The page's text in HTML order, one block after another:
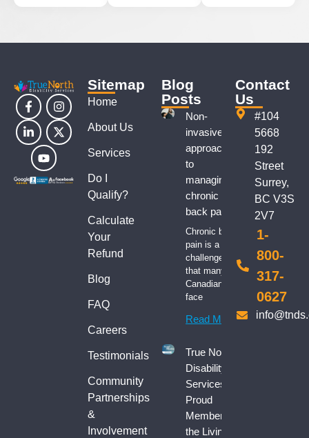
Sitemap
Home
About Us
Services
Do I
Qualify?
Calculate
Your
Refund
Blog
FAQ
Careers
Testimonials
Community
Partnerships
&
Involvement
Blog
Posts
Non-
invasive
approaches
to
managing
chronic
back pain
Chronic back
pain is a
challenge
that many
Canadians
face
Read More
True North
Disability
Services:
Proud
Member of
the Living
Contact
Us
#104
5668
192
Street
Surrey,
BC V3S
2V7
1-
800-
317-
0627